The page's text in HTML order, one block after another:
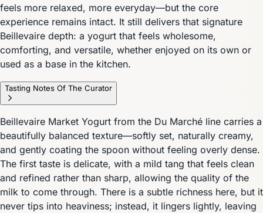
feels more relaxed, more everyday—but the core
experience remains intact. It still delivers that signature
Beillevaire depth: a yogurt that feels wholesome,
comforting, and versatile, whether enjoyed on its own or
used as a base in the kitchen.
Tasting Notes Of The Curator
Beillevaire Market Yogurt from the Du Marché line carries a
beautifully balanced texture—softly set, naturally creamy,
and gently coating the spoon without feeling overly dense.
The first taste is delicate, with a mild tang that feels clean
and refined rather than sharp, allowing the quality of the
milk to come through. There is a subtle richness here, but it
never tips into heaviness; instead, it lingers lightly, leaving